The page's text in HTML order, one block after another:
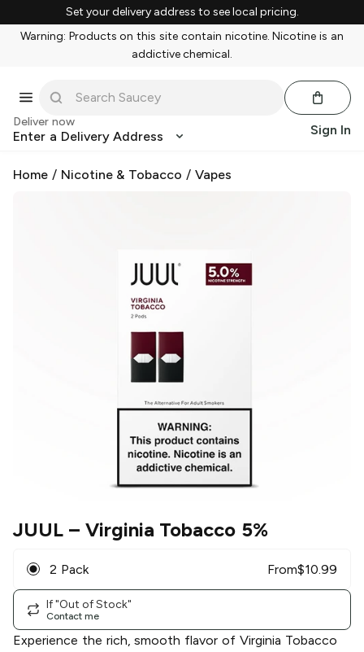
Set your delivery address to see local pricing.
Warning: Products on this site contain nicotine. Nicotine is an
addictive chemical.
Deliver now
Enter a Delivery Address Sign In
Home / Nicotine & Tobacco / Vapes
JUUL – Virginia Tobacco 5%
2 Pack From$10.99
If "Out of Stock"
Contact me
Experience the rich, smooth flavor of Virginia Tobacco